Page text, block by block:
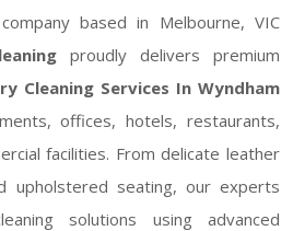
based in Melbourne, VIC
proudly delivers premium
Cleaning Services In Wyndham
offices, hotels, restaurants,
facilities. From delicate leather
upholstered seating, our experts
solutions using advanced